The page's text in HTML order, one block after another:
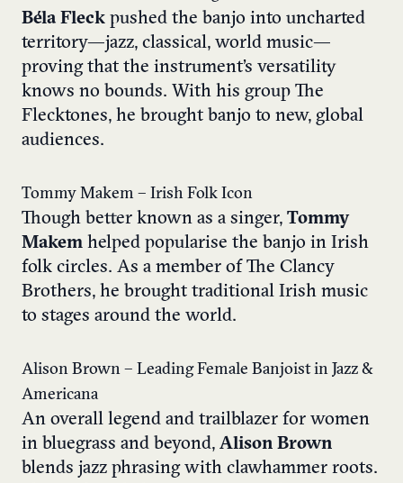
Béla Fleck pushed the banjo into uncharted
territory—jazz, classical, world music—
proving that the instrument’s versatility
knows no bounds. With his group The
Flecktones, he brought banjo to new, global
audiences.
Tommy Makem – Irish Folk Icon
Though better known as a singer, Tommy
Makem helped popularise the banjo in Irish
folk circles. As a member of The Clancy
Brothers, he brought traditional Irish music
to stages around the world.
Alison Brown – Leading Female Banjoist in Jazz &
Americana
An overall legend and trailblazer for women
in bluegrass and beyond, Alison Brown
blends jazz phrasing with clawhammer roots.